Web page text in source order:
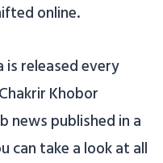
online.
is released every
Khobor
news published in a
can take a look at all